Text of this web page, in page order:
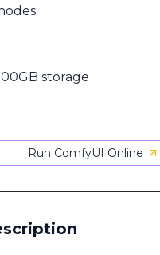
storage
Run ComfyUI Online